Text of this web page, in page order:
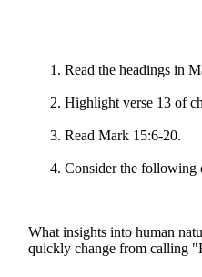
Read the headings in
Highlight verse 13 of
Read Mark 15:6-20.
Consider the following
What insights into human
quickly change from calling